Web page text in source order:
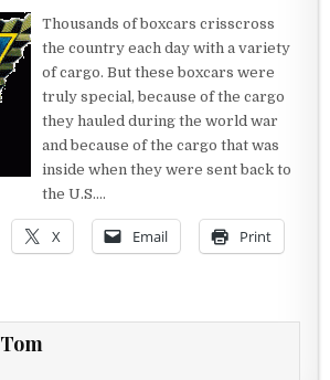
Thousands of boxcars crisscross
the country each day with a variety
of cargo. But these boxcars were
truly special, because of the cargo
they hauled during the world war
and because of the cargo that was
inside when they were sent back to
the U.S….
X Email Print
Tom